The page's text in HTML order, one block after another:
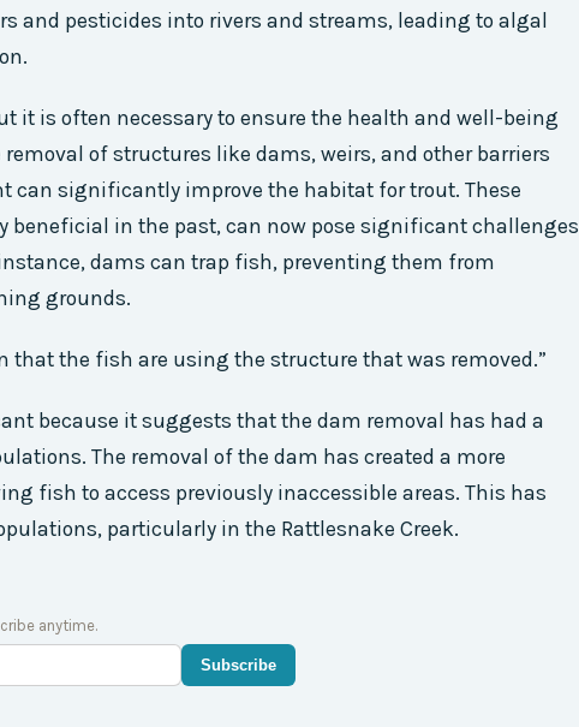
and pesticides into rivers and streams, leading to algal
it is often necessary to ensure the health and well-being
of structures like dams, weirs, and other barriers
can significantly improve the habitat for trout. These
beneficial in the past, can now pose significant challenges
dams can trap fish, preventing them from
grounds.
that the fish are using the structure that was removed.”
because it suggests that the dam removal has had a
The removal of the dam has created a more
fish to access previously inaccessible areas. This has
particularly in the Rattlesnake Creek.
anytime.
Subscribe